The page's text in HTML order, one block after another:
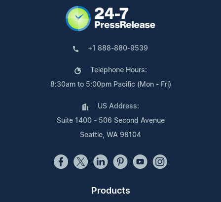
+1 888-880-9539
Telephone Hours:
8:30am to 5:00pm Pacific (Mon - Fri)
US Address:
Suite 1400 - 506 Second Avenue
Seattle, WA 98104
Products